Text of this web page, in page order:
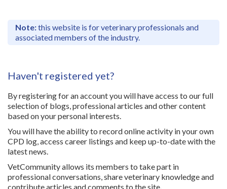
Note:this website is for veterinary professionals and
associated members of the industry.
Haven't registered yet?
By registering for an account you will have access to our full
selection of blogs, professional articles and other content
based on your personal interests.
You will have the ability to record online activity in your own
CPD log, access career listings and keep up-to-date with the
latest news.
VetCommunity allows its members to take part in
professional conversations, share veterinary knowledge and
contribute articles and comments to the site.